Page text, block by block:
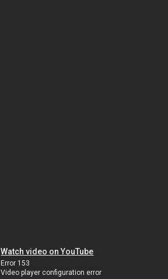
Watch video on YouTube
Error 153
Video player configuration error